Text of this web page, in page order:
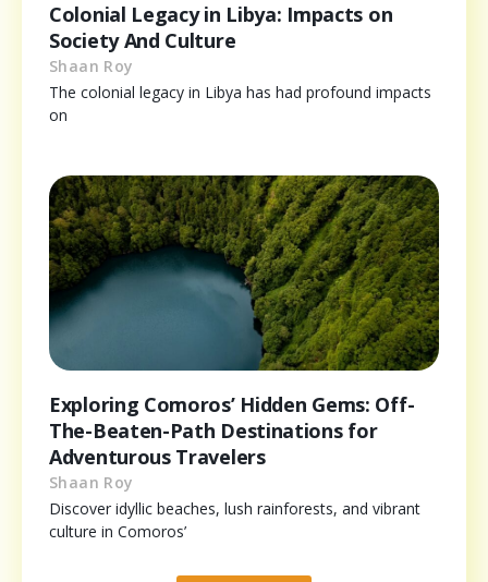
Colonial Legacy in Libya: Impacts on
Society And Culture
Shaan Roy
The colonial legacy in Libya has had profound impacts
on
Exploring Comoros’ Hidden Gems: Off-
The-Beaten-Path Destinations for
Adventurous Travelers
Shaan Roy
Discover idyllic beaches, lush rainforests, and vibrant
culture in Comoros’